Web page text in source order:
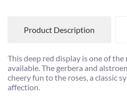
Product Description
This deep red display is one of
available. The gerbera and
cheery fun to the roses, a classic
affection.